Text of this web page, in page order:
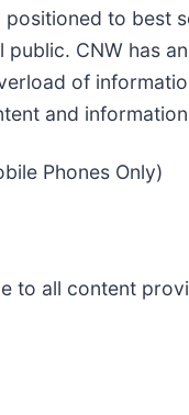
to best
CNW has
of
and
Phones Only)
to all content